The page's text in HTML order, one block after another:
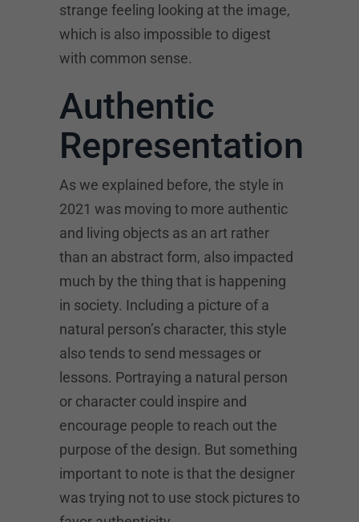
strange feeling looking at the image,
which is also impossible to digest
with common sense.
Authentic
Representation
As we explained before, the style in
2021 was moving to more authentic
and living objects as an art rather
than an abstract form, also impacted
much by the thing that is happening
in society. Including a picture of a
natural person’s character, this style
also tends to send messages or
lessons. Portraying a natural person
or character could inspire and
encourage people to reach out the
purpose of the design. But something
important to note is that the designer
was trying not to use stock pictures to